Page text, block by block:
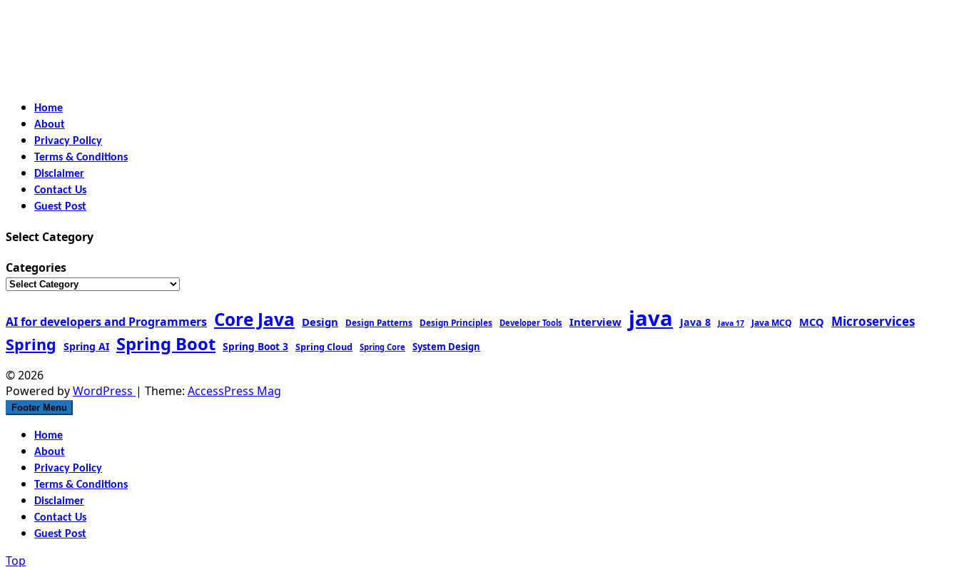
Home
About
Privacy Policy
Terms & Conditions
Disclaimer
Contact Us
Guest Post
Select Category
Categories
AI for developers and Programmers Core Java Design Design Patterns Design Principles Developer Tools Interview java Java 8 Java 17 Java MCQ MCQ Microservices
Spring Spring AI Spring Boot Spring Boot 3 Spring Cloud Spring Core System Design
© 2026
Powered byWordPress | Theme: AccessPress Mag
Footer Menu
Home
About
Privacy Policy
Terms & Conditions
Disclaimer
Contact Us
Guest Post
Top